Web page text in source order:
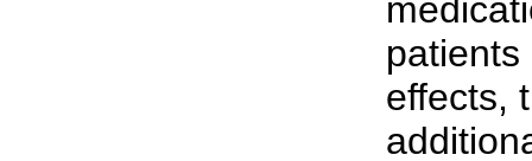
effects,